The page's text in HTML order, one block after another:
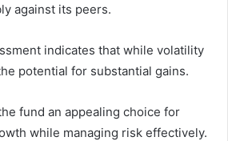
against its peers.
indicates that while volatility
potential for substantial gains.
fund an appealing choice for
while managing risk effectively.